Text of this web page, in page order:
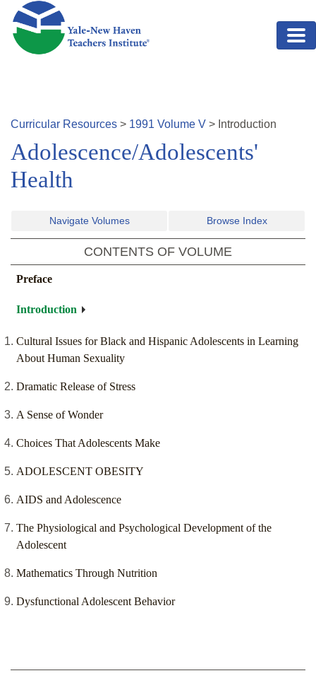
Skip to main content
Curricular Resources > 1991 Volume V > Introduction
Adolescence/Adolescents'
Health
Navigate Volumes Browse Index
CONTENTS OF VOLUME
Preface
Introduction
Cultural Issues for Black and Hispanic Adolescents in Learning
About Human Sexuality
Dramatic Release of Stress
A Sense of Wonder
Choices That Adolescents Make
ADOLESCENT OBESITY
AIDS and Adolescence
The Physiological and Psychological Development of the
Adolescent
Mathematics Through Nutrition
Dysfunctional Adolescent Behavior